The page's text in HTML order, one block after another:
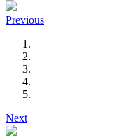
Previous
Next